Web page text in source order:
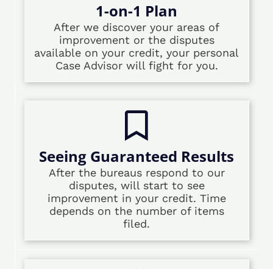
1-on-1 Plan
After we discover your areas of
improvement or the disputes
available on your credit, your personal
Case Advisor will fight for you.
Seeing Guaranteed Results
After the bureaus respond to our
disputes, will start to see
improvement in your credit. Time
depends on the number of items
filed.